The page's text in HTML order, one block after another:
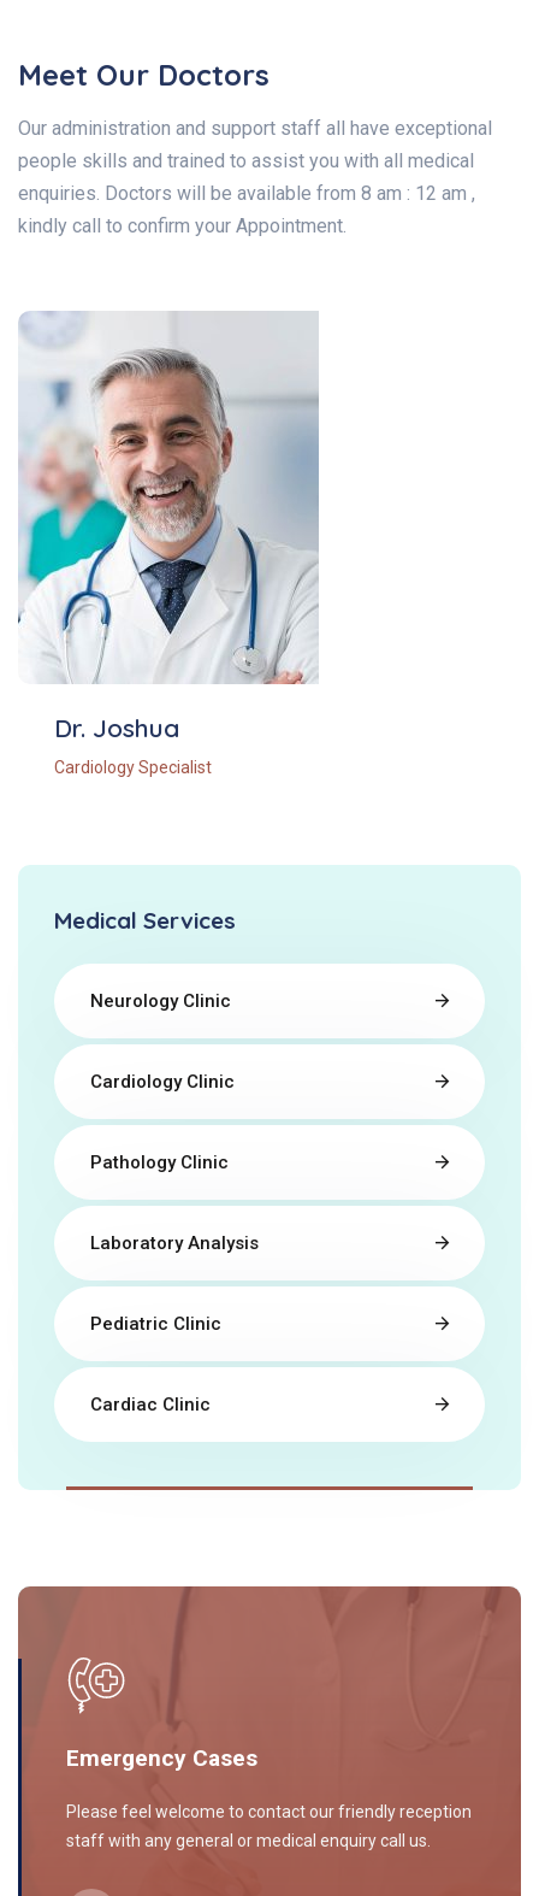
Meet Our Doctors
Our administration and support staff all have exceptional
people skills and trained to assist you with all medical
enquiries. Doctors will be available from 8 am : 12 am ,
kindly call to confirm your Appointment.
Dr. Joshua
Cardiology Specialist
Medical Services
Neurology Clinic
Cardiology Clinic
Pathology Clinic
Laboratory Analysis
Pediatric Clinic
Cardiac Clinic
Emergency Cases
Please feel welcome to contact our friendly reception
staff with any general or medical enquiry call us.